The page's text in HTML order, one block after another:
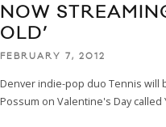
NOW
OLD’
FEBRUARY 7, 2012
Denver indie-pop duo Tennis will
Possum on Valentine's Day called